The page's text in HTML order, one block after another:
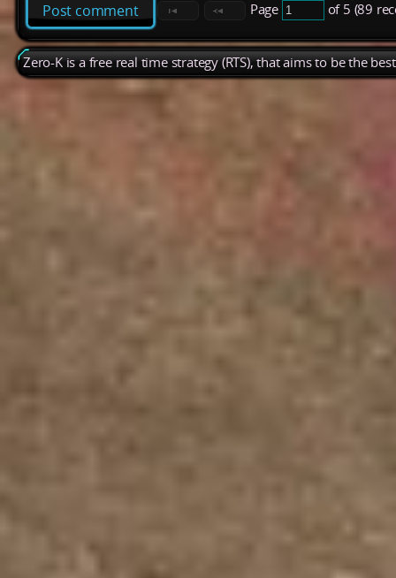
Post comment Page of 5 (89
Zero-K is a free real time strategy (RTS), that aims to be the